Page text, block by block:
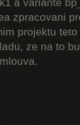
a variante
zpracovani
projektu
ze na to